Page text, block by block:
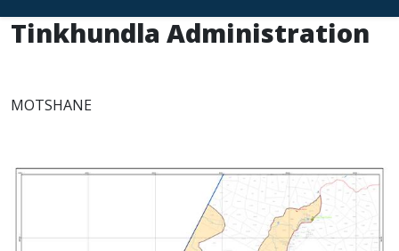
Tinkhundla Administration
MOTSHANE